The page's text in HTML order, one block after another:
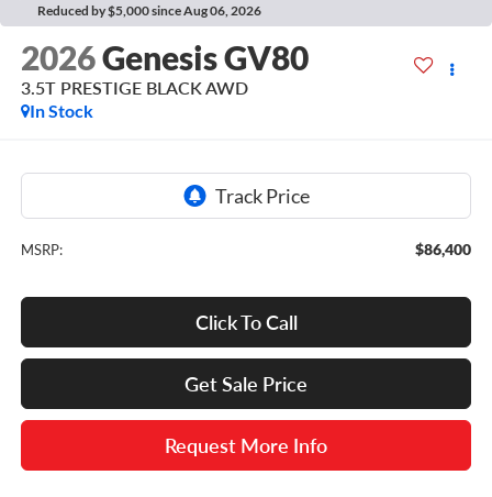
Reduced by $5,000 since Aug 06, 2026
2026Genesis GV80
3.5T PRESTIGE BLACKAWD
In Stock
MSRP: $86,400
Click To Call
Get Sale Price
Request More Info